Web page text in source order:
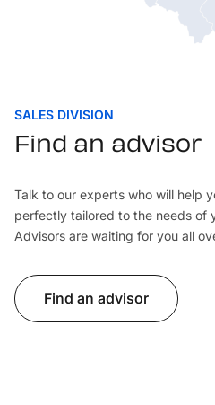
SALES DIVISION
Find an advisor
Talk to our experts who will help
perfectly tailored to the needs of
Advisors are waiting for you all
Find an advisor